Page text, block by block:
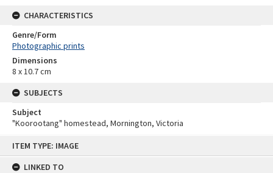
ITEM TYPE: IMAGE
LINKED TO
CHARACTERISTICS
Genre/Form
Photographic prints
Dimensions
8 x 10.7 cm
SUBJECTS
Subject
"Koorootang" homestead, Mornington, Victoria